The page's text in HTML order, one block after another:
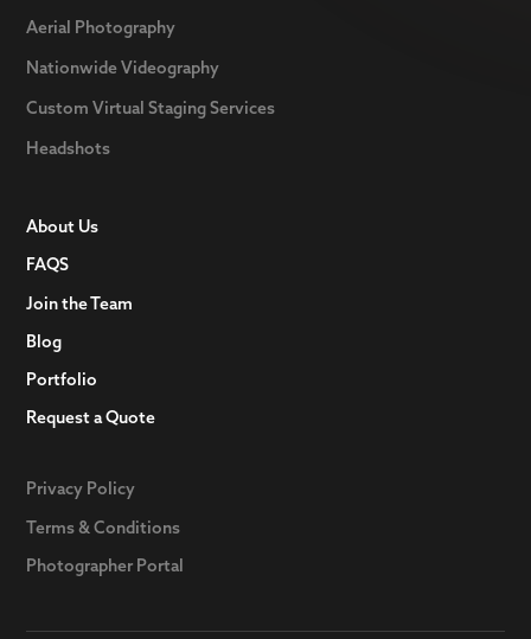
Aerial Photography
Nationwide Videography
Custom Virtual Staging Services
Headshots
About Us
FAQS
Join the Team
Blog
Portfolio
Request a Quote
Privacy Policy
Terms & Conditions
Photographer Portal